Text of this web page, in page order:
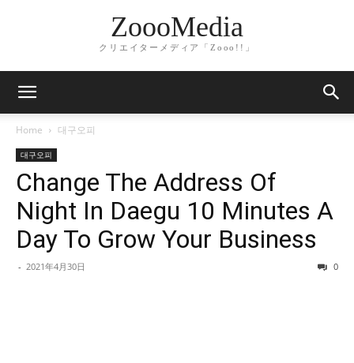
ZoooMedia
クリエイターメディア「Zooo!!」
Home 대구오피
대구오피
Change The Address Of
Night In Daegu 10 Minutes A
Day To Grow Your Business
- 2021年4月30日 0